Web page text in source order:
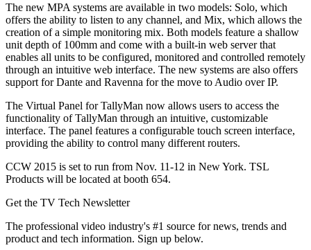
The new MPA systems are available in two models: Solo, which
offers the ability to listen to any channel, and Mix, which allows the
creation of a simple monitoring mix. Both models feature a shallow
unit depth of 100mm and come with a built-in web server that
enables all units to be configured, monitored and controlled remotely
through an intuitive web interface. The new systems are also offers
support for Dante and Ravenna for the move to Audio over IP.
The Virtual Panel for TallyMan now allows users to access the
functionality of TallyMan through an intuitive, customizable
interface. The panel features a configurable touch screen interface,
providing the ability to control many different routers.
CCW 2015 is set to run from Nov. 11-12 in New York. TSL
Products will be located at booth 654.
Get the TV Tech Newsletter
The professional video industry's #1 source for news, trends and
product and tech information. Sign up below.